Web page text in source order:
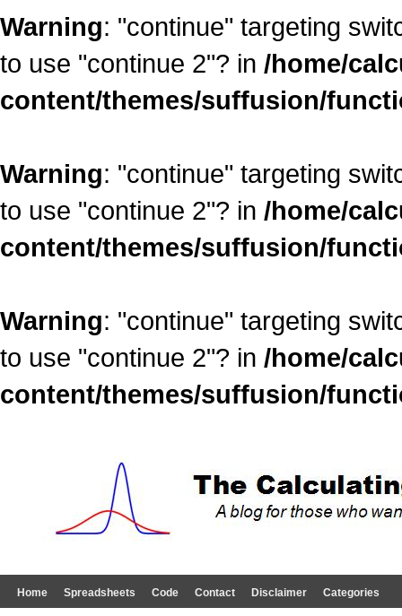
Warning: "continue" targeting
to use "continue 2"? in /home/
content/themes/suffusion/
Warning: "continue" targeting
to use "continue 2"? in /home/
content/themes/suffusion/
Warning: "continue" targeting
to use "continue 2"? in /home/
content/themes/suffusion/
Home Spreadsheets Code Contact Disclaimer Categories